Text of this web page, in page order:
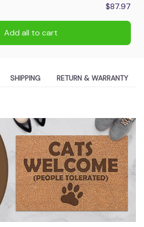
$87.97
Add all to cart
SHIPPING RETURN & WARRANTY